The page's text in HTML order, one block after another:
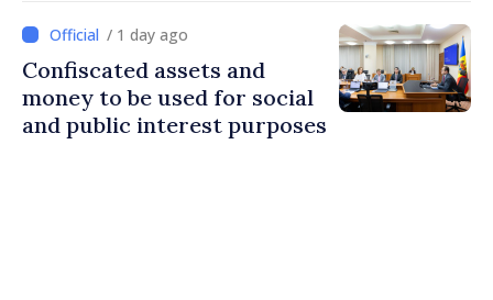
Ireland
/ 1 day ago
Confiscated assets and
money to be used for social
and public interest purposes